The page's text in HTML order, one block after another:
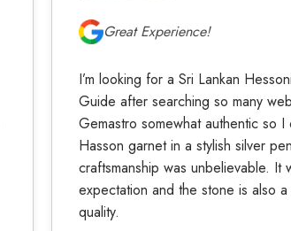
Great Experience!
I’m looking for a Sri Lankan
Guide after searching so many
Gemastro somewhat authentic so
Hasson garnet in a stylish silver
craftsmanship was unbelievable. It
expectation and the stone is also
quality.